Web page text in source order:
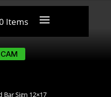
Items
Items
Sign 12×17